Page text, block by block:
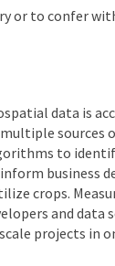
or to confer
data is
sources
to
business
crops.
and
projects in